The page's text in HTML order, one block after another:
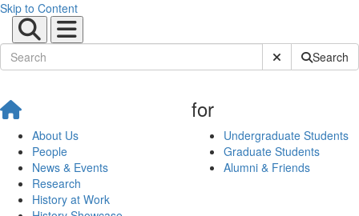
Skip to Content
Submit SiteSearch
About Us
People
News & Events
Research
History at Work
for
Undergraduate Students
Graduate Students
Alumni & Friends